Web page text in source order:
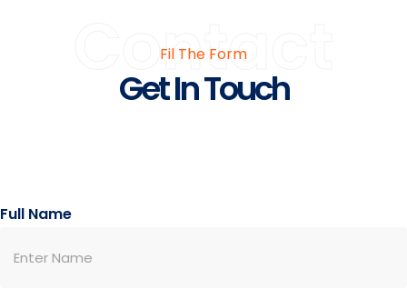
Contact
Fil The Form
Get In Touch
Full Name